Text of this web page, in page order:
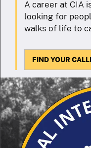
A career at CIA
looking for
walks of life to
FIND YOUR